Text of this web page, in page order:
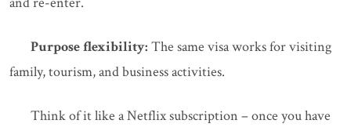
Purpose flexibility: The same visa works for visiting
family, tourism, and business activities.
Think of it like a Netflix subscription – once you have